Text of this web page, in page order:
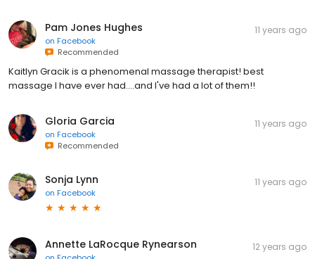
Pam Jones Hughes
on Facebook
Recommended
11 years ago
Kaitlyn Gracik is a phenomenal massage therapist! best
massage I have ever had....and I've had a lot of them!!
Gloria Garcia
on Facebook
Recommended
11 years ago
Sonja Lynn
on Facebook
11 years ago
Annette LaRocque Rynearson 12 years ago